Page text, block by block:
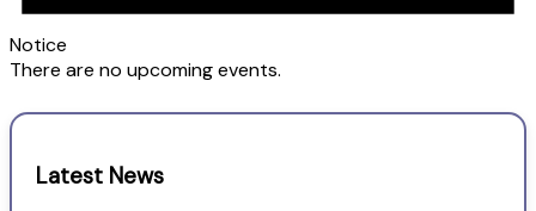
Notice
There are no upcoming events.
Latest News